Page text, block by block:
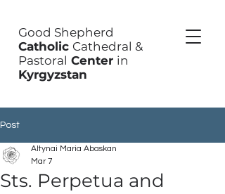
Good Shepherd
Catholic Cathedral &
Pastoral Center in
Kyrgyzstan
Post
Sts. Perpetua and
Altynai Maria Abaskan
Mar 7